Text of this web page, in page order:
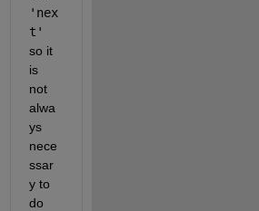
'nex
t'
so it
is
not
alwa
ys
nece
ssar
y to
do